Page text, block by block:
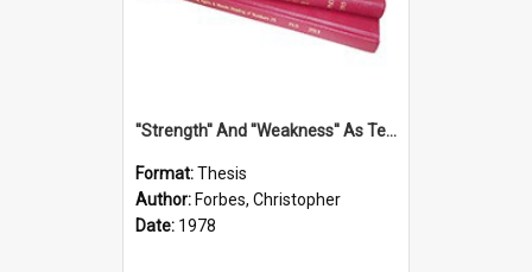
''Strength'' And ''Weakness'' As Terminology Of Status In St.Paul: The Historical And Literary Roots Of A Metaphor, With Specific References To 1 And 2 Corinthians.
Format:Thesis
Author: Forbes, Christopher
Date: 1978